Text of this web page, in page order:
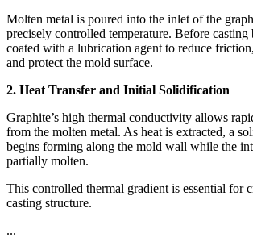
Molten metal is poured into the inlet of the
precisely controlled temperature. Before casting
coated with a lubrication agent to reduce
and protect the mold surface.
2. Heat Transfer and Initial Solidification
Graphite’s high thermal conductivity allows
from the molten metal. As heat is extracted, a
begins forming along the mold wall while the
partially molten.
This controlled thermal gradient is essential for
casting structure.
...